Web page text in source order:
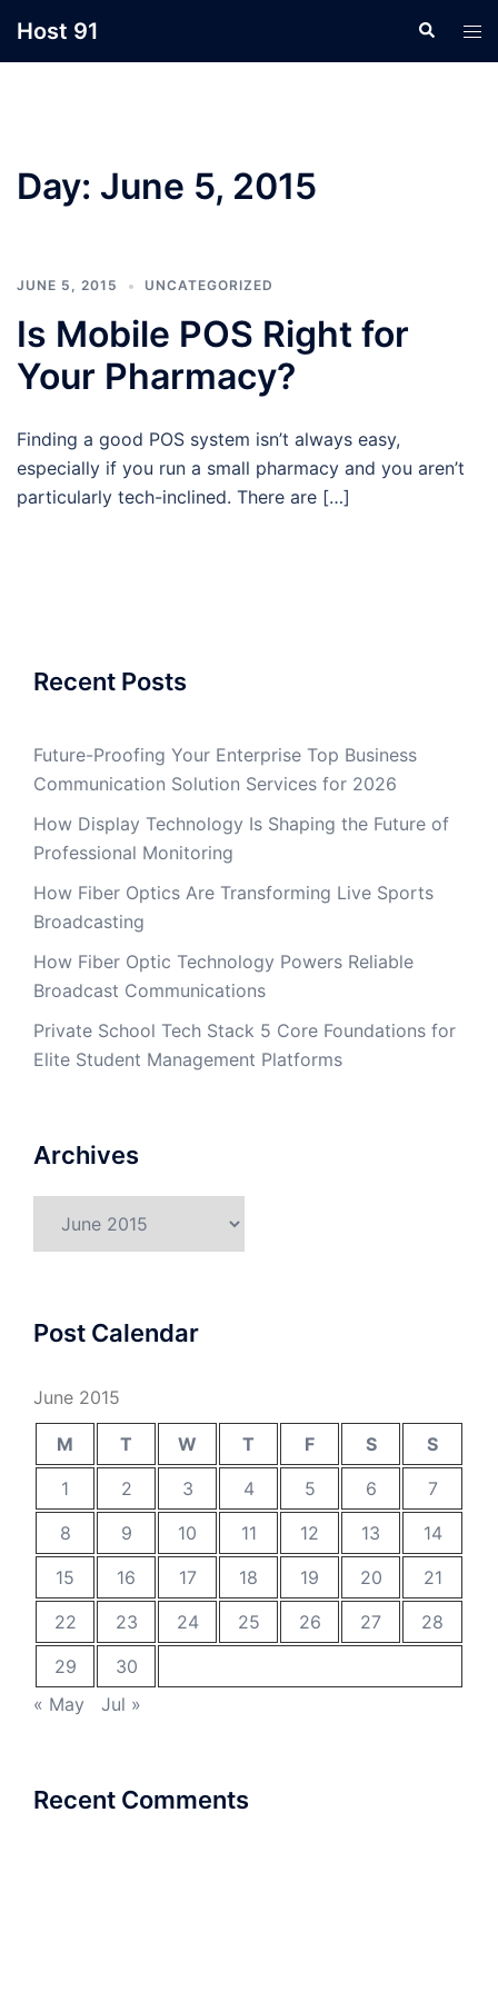
Host 91 Search
Day: June 5, 2015
JUNE 5, 2015 UNCATEGORIZED
Is Mobile POS Right for
Your Pharmacy?
Finding a good POS system isn’t always easy,
especially if you run a small pharmacy and you aren’t
particularly tech-inclined. There are […]
Recent Posts
Future-Proofing Your Enterprise Top Business
Communication Solution Services for 2026
How Display Technology Is Shaping the Future of
Professional Monitoring
How Fiber Optics Are Transforming Live Sports
Broadcasting
How Fiber Optic Technology Powers Reliable
Broadcast Communications
Private School Tech Stack 5 Core Foundations for
Elite Student Management Platforms
Archives
Post Calendar
June 2015
M T W T F S
S
1
2 3 4 5 6
7
8
9 10 11 12 13
14
15
16 17 18 19 20
21
22
23 24 25 26 27
28
29
30
« May
Jul »
Recent Comments